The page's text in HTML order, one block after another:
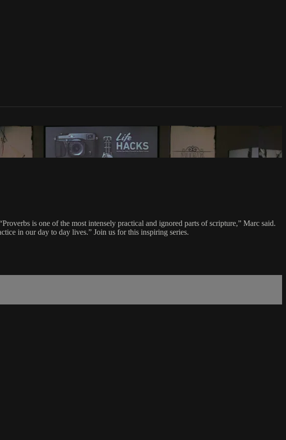
is one of the most intensely practical and ignored parts of scripture,” Marc said.
in our day to day lives.” Join us for this inspiring series.